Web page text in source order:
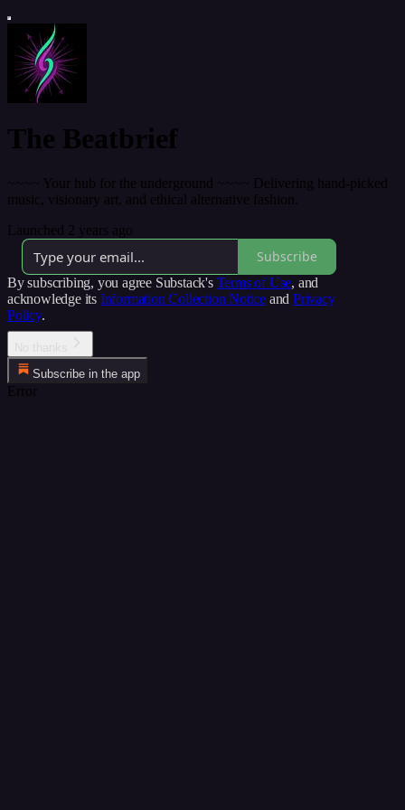
The Beatbrief
~~~~ Your hub for the underground ~~~~ Delivering hand-picked
music, visionary art, and ethical alternative fashion.
Launched 2 years ago
Subscribe
By subscribing, you agree Substack's Terms of Use, and
acknowledge its Information Collection Notice and Privacy
Policy.
Subscribe in the app
Error